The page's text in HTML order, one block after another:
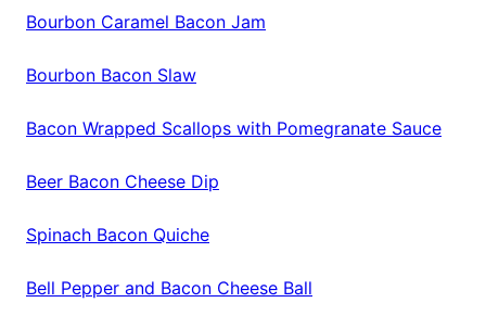
Bourbon Caramel Bacon Jam
Bourbon Bacon Slaw
Bacon Wrapped Scallops with Pomegranate Sauce
Beer Bacon Cheese Dip
Spinach Bacon Quiche
Bell Pepper and Bacon Cheese Ball